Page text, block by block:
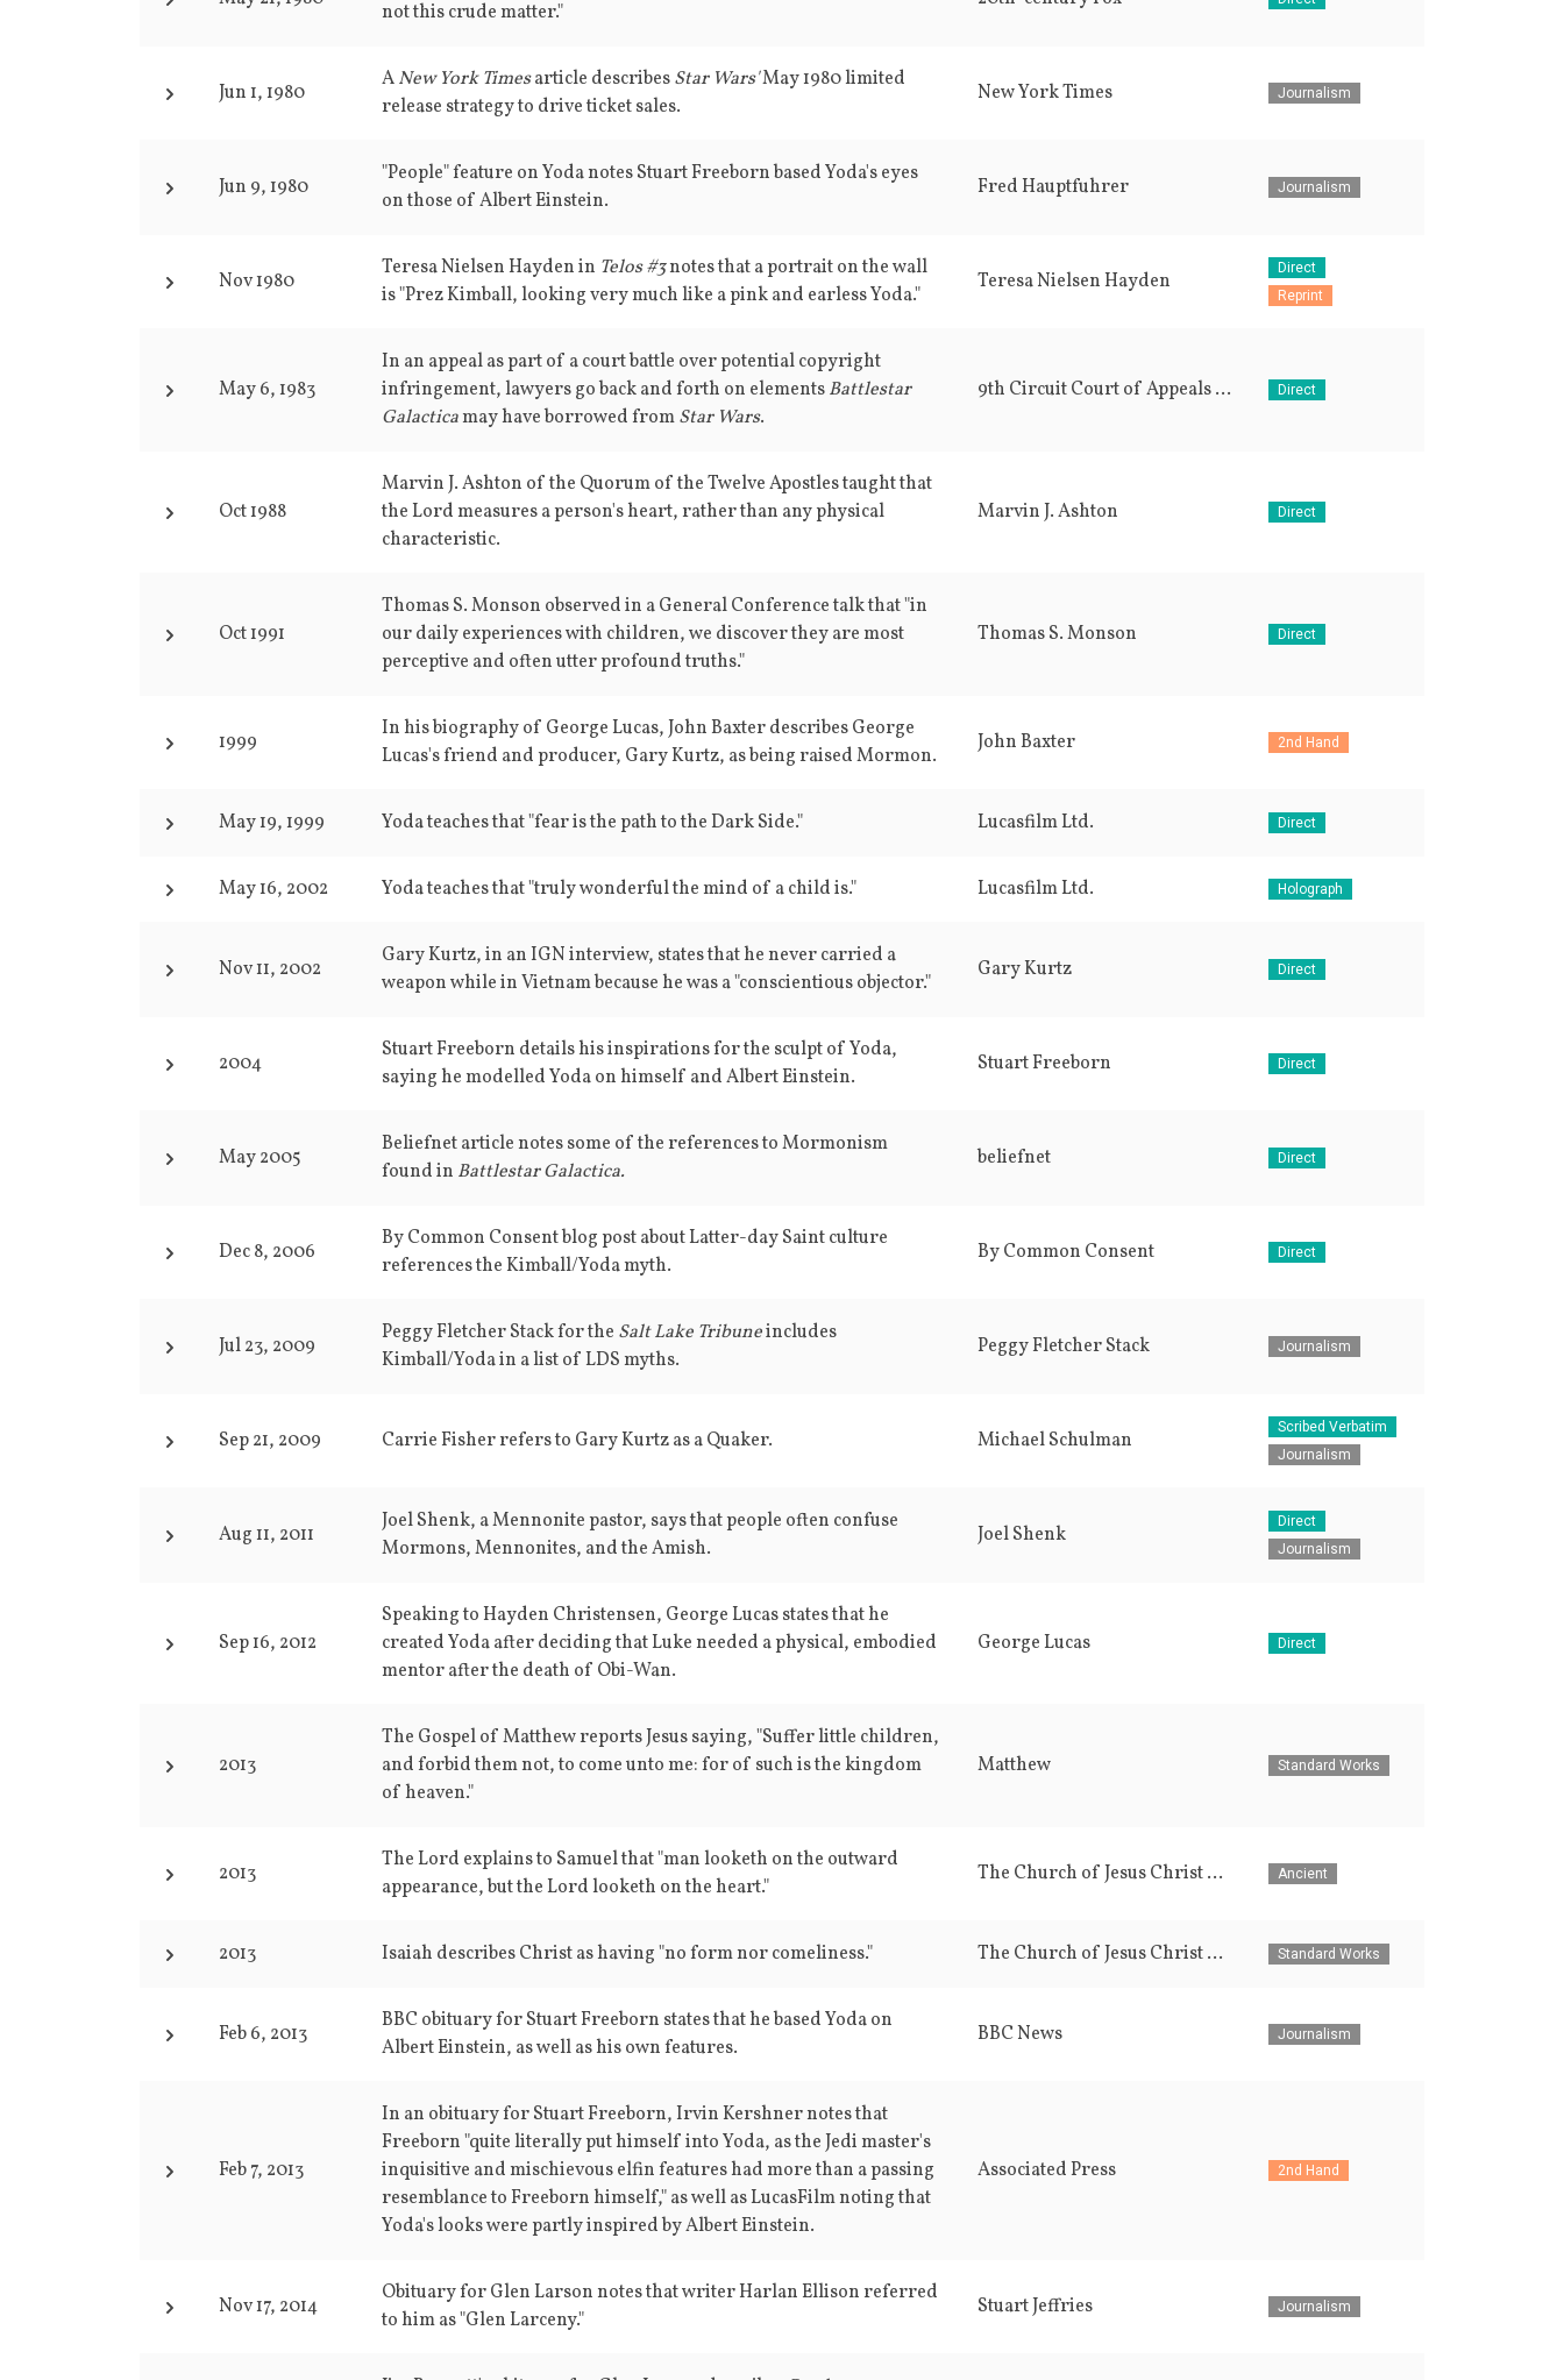
not this crude matter."
Jun 1, 1980
ANew York Timesarticle describesStar Wars'May 1980 limited
release strategy to drive ticket sales.
New York Times Journalism
Jun 9, 1980
"People" feature on Yoda notes Stuart Freeborn based Yoda's eyes
on those of Albert Einstein.
Fred Hauptfuhrer Journalism
Nov 1980
Teresa Nielsen Hayden in Telos #3notes that a portrait on the wall
is "Prez Kimball, looking very much like a pink and earless Yoda."
Teresa Nielsen Hayden
Direct
Reprint
May 6, 1983
In an appeal as part of a court battle over potential copyright
infringement, lawyers go back and forth on elementsBattlestar
Galacticamay have borrowed fromStar Wars.
9th Circuit Court of Appeals (USA) Direct
Oct 1988
Marvin J. Ashton of the Quorum of the Twelve Apostles taught that
the Lord measures a person's heart, rather than any physical
characteristic.
Marvin J. Ashton Direct
Oct 1991
Thomas S. Monson observed in a General Conference talk that "in
our daily experiences with children, we discover they are most
perceptive and often utter profound truths."
Thomas S. Monson Direct
1999
In his biography of George Lucas, John Baxter describes George
Lucas's friend and producer, Gary Kurtz, as being raised Mormon.
John Baxter 2nd Hand
May 19, 1999 Yoda teaches that "fear is the path to the Dark Side." Lucasfilm Ltd. Direct
May 16, 2002 Yoda teaches that "truly wonderful the mind of a child is." Lucasfilm Ltd. Holograph
Nov 11, 2002
Gary Kurtz, in an IGN interview, states that he never carried a
weapon while in Vietnam because he was a "conscientious objector."
Gary Kurtz Direct
2004
Stuart Freeborn details his inspirations for the sculpt of Yoda,
saying he modelled Yoda on himself and Albert Einstein.
Stuart Freeborn Direct
May 2005
Beliefnet article notes some of the references to Mormonism
found in Battlestar Galactica.
beliefnet Direct
Dec 8, 2006
By Common Consent blog post about Latter-day Saint culture
references the Kimball/Yoda myth.
By Common Consent Direct
Jul 23, 2009
Peggy Fletcher Stack for the Salt Lake Tribuneincludes
Kimball/Yoda in a list of LDS myths.
Peggy Fletcher Stack Journalism
Sep 21, 2009 Carrie Fisher refers to Gary Kurtz as a Quaker. Michael Schulman
Scribed Verbatim
Journalism
Aug 11, 2011
Joel Shenk, a Mennonite pastor, says that people often confuse
Mormons, Mennonites, and the Amish.
Joel Shenk
Direct
Journalism
Sep 16, 2012
Speaking to Hayden Christensen, George Lucas states that he
created Yoda after deciding that Luke needed a physical, embodied
mentor after the death of Obi-Wan.
George Lucas Direct
2013
The Gospel of Matthew reports Jesus saying, "Suffer little children,
and forbid them not, to come unto me: for of such is the kingdom
of heaven."
Matthew Standard Works
2013
The Lord explains to Samuel that "man looketh on the outward
appearance, but the Lord looketh on the heart."
The Church of Jesus Christ of Latter-day Saints Ancient
2013 Isaiah describes Christ as having "no form nor comeliness." The Church of Jesus Christ of Latter-day Saints Standard Works
Feb 6, 2013
BBC obituary for Stuart Freeborn states that he based Yoda on
Albert Einstein, as well as his own features.
BBC News Journalism
Feb 7, 2013
In an obituary for Stuart Freeborn, Irvin Kershner notes that
Freeborn "quite literally put himself into Yoda, as the Jedi master's
inquisitive and mischievous elfin features had more than a passing
resemblance to Freeborn himself," as well as LucasFilm noting that
Yoda's looks were partly inspired by Albert Einstein.
Associated Press 2nd Hand
Nov 17, 2014
Obituary for Glen Larson notes that writer Harlan Ellison referred
to him as "Glen Larceny."
Stuart Jeffries Journalism